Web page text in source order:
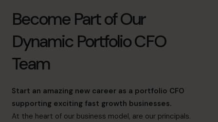
Become Part of Our
Dynamic Portfolio CFO
Team
Start an amazing new career as a portfolio CFO
supporting exciting fast growth businesses.
At the heart of our business model, are our principals.